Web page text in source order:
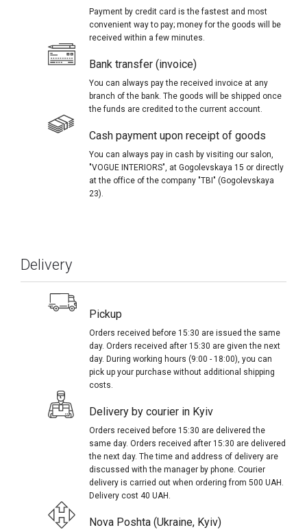
Payment by credit card is the fastest and most
convenient way to pay; money for the goods will be
received within a few minutes.
Bank transfer (invoice)
You can always pay the received invoice at any
branch of the bank. The goods will be shipped once
the funds are credited to the current account.
Cash payment upon receipt of goods
You can always pay in cash by visiting our salon,
"VOGUE INTERIORS", at Gogolevskaya 15 or directly
at the office of the company "TBI" (Gogolevskaya
23).
Delivery
Pickup
Orders received before 15:30 are issued the same
day. Orders received after 15:30 are given the next
day. During working hours (9:00 - 18:00), you can
pick up your purchase without additional shipping
costs.
Delivery by courier in Kyiv
Orders received before 15:30 are delivered the
same day. Orders received after 15:30 are delivered
the next day. The time and address of delivery are
discussed with the manager by phone. Courier
delivery is carried out when ordering from 500 UAH.
Delivery cost 40 UAH.
Nova Poshta (Ukraine, Kyiv)